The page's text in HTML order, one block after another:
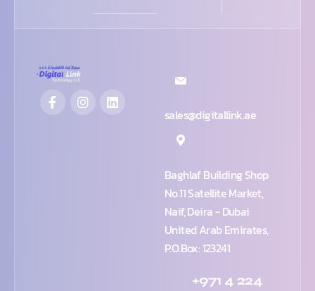
sales@digitallink.ae
Baghlaf Building Shop
No.11 Satellite Market,
Naif, Deira - Dubai
United Arab Emirates,
P.O.Box: 123241
+971 4 224